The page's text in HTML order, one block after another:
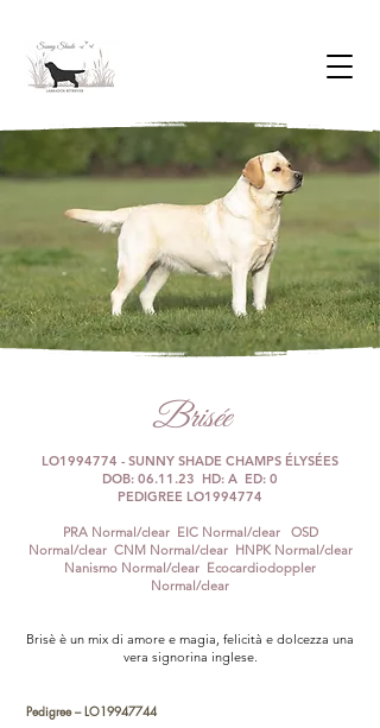
Brisée
LO1994774 - SUNNY SHADE CHAMPS ÉLYSÉES
DOB: 06.11.23 HD: A ED: 0
PEDIGREE LO1994774
PRA Normal/clear EIC Normal/clear OSD
Normal/clear CNM Normal/clear HNPK Normal/clear
Nanismo Normal/clear Ecocardiodoppler
Normal/clear
Brisè è un mix di amore e magia, felicità e dolcezza una
vera signorina inglese.
Pedigree –LO19947744